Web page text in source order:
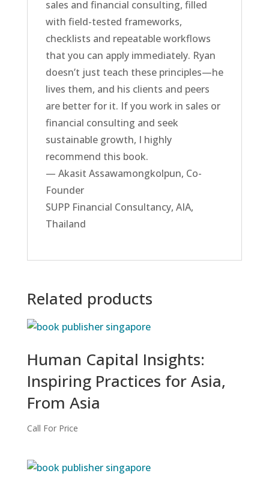
sales and financial consulting, filled
with field-tested frameworks,
checklists and repeatable workflows
that you can apply immediately. Ryan
doesn’t just teach these principles—he
lives them, and his clients and peers
are better for it. If you work in sales or
financial consulting and seek
sustainable growth, I highly
recommend this book.
— Akasit Assawamongkolpun, Co-
Founder
SUPP Financial Consultancy, AIA,
Thailand
Related products
Human Capital Insights:
Inspiring Practices for Asia,
From Asia
Call For Price